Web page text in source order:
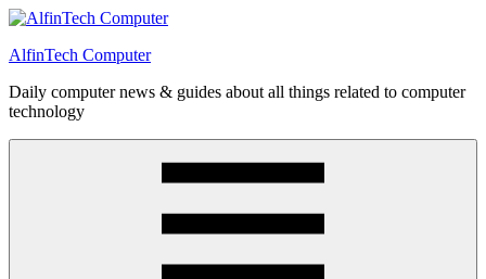
Skip
content
AlfinTech Computer
Daily computer news & guides about all things related to computer
technology